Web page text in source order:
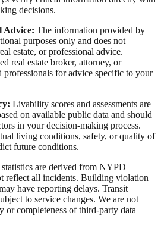
decisions.
Advice: The information provided by
purposes only and does not
estate, or professional advice.
real estate broker, attorney, or
professionals for advice specific to your
Livability scores and assessments are
on available public data and should
in your decision-making process.
living conditions, safety, or quality of
future conditions.
are derived from NYPD
reflect all incidents. Building violation
have reporting delays. Transit
to service changes. We are not
or completeness of third-party data